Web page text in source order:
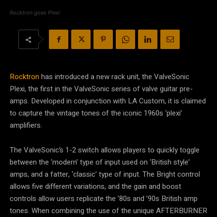
Rocktron goes Plexi
Rocktronhas introduced a new rack unit, the ValveSonic
Plexi, the first in the ValveSonic series of valve guitar pre-
amps. Developed in conjunction with LA Custom, it is claimed
to capture the vintage tones of the iconic 1960s ‘plexi’
amplifiers.
The ValveSonic’s 1-2 switch allows players to quickly toggle
between the ‘modern’ type of input used on ‘British style’
amps, and a fatter, ‘classic’ type of input. The Bright control
allows five different variations, and the gain and boost
controls allow users replicate the ’80s and ’90s British amp
tones. When combining the use of the unique AFTERBURNER